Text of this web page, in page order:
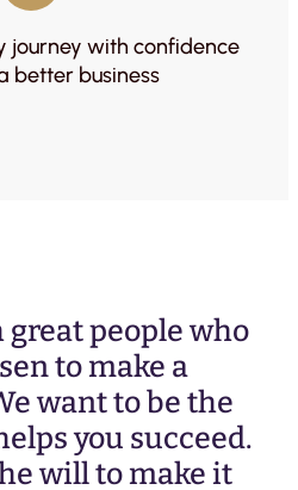
journey with confidence
better business
people who
to make a
want to be the
you succeed.
will to make it